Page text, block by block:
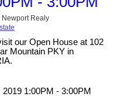
Newport Realy
our Open House at 102
Mountain PKY in
1:00PM - 3:00PM